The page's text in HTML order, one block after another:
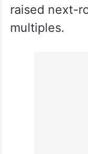
raised next-
multiples.